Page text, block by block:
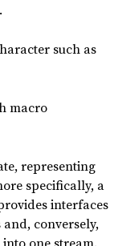
such as
macro
representing
specifically, a
interfaces
conversely,